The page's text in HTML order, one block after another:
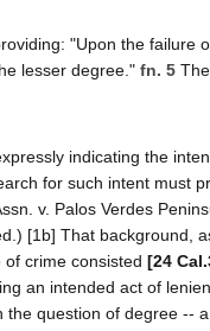
"Upon the failure
lesser degree." fn. 5
indicating the
for such intent must
v. Palos Verdes
[1b] That background,
crime consisted [24
an intended act of
question of degree --